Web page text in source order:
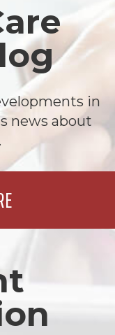
in
news about